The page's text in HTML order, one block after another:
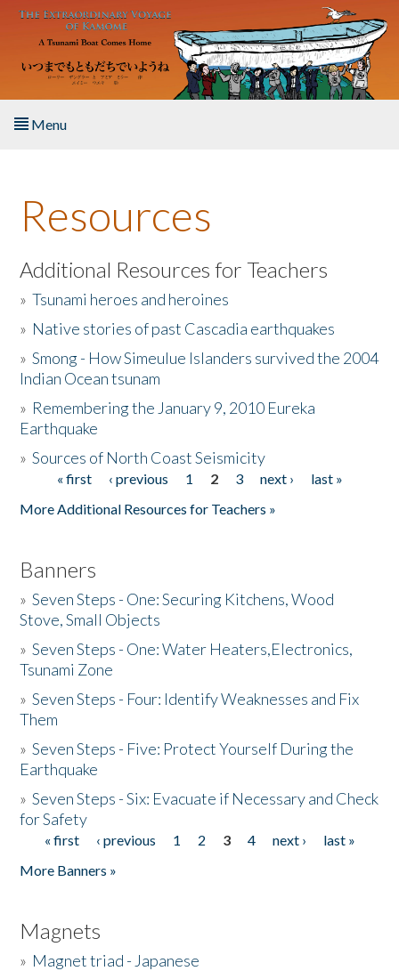
Skip to main content
Menu
About the Book
Listen to the Book
Activities
The Story & Student Exchange
Donate
Resources
Additional Resources for Teachers
»Tsunami heroes and heroines
» Native stories of past Cascadia earthquakes
»Smong - How Simeulue Islanders survived the 2004
Indian Ocean tsunam
» Remembering the January 9, 2010 Eureka
Earthquake
»Sources of North Coast Seismicity
Pages« first ‹ previous 1 2 3 next ›
last »
More Additional Resources for Teachers »
Banners
»Seven Steps - One: Securing Kitchens, Wood
Stove, Small Objects
»Seven Steps - One: Water Heaters,Electronics,
Tsunami Zone
»Seven Steps - Four: Identify Weaknesses and Fix
Them
»Seven Steps - Five: Protect Yourself During the
Earthquake
»Seven Steps - Six: Evacuate if Necessary and Check
for Safety
Pages
« first ‹ previous 1 2 3 4 next ›
last »
More Banners »
Magnets
» Magnet triad - Japanese